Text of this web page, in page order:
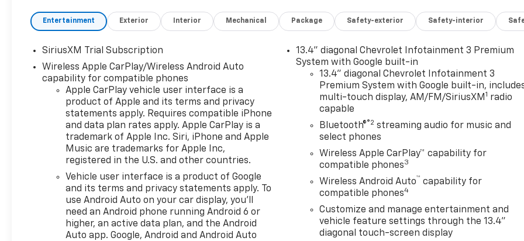
exclusive Warranty Protection
for Life offers this peace of
saving you thousands during
the ownership of your vehicle.
In addition, the average cost
of an oil change these days
can run you as much as $150
per service ... more if you are
driving a diesel truck ...and
those prices are not likely to
be going down, right?
Sunset's Oil Changes For Life
includes up to five (5) oil
changes per year. Based on
your driving habits, this
means you could be spending
over $750 - $1000 annually...
Entertainment Exterior Interior Mechanical Package Safety-exterior Safety-interior
SiriusXM Trial Subscription
Wireless Apple CarPlay/Wireless Android Auto
capability for compatible phones
Apple CarPlay vehicle user interface is a
product of Apple and its terms and privacy
statements apply. Requires compatible iPhone
and data plan rates apply. Apple CarPlay is a
trademark of Apple Inc. Siri, iPhone and Apple
Music are trademarks for Apple Inc,
registered in the U.S. and other countries.
Vehicle user interface is a product of Google
and its terms and privacy statements apply. To
use Android Auto on your car display, you'll
need an Android phone running Android 6 or
higher, an active data plan, and the Android
Auto app. Google, Android and Android Auto
13.4" diagonal Chevrolet Infotainment 3 Premium
System with Google built-in
13.4" diagonal Chevrolet Infotainment 3
Premium System with Google built-in,
multi-touch display, AM/FM/SiriusXM 1 radio
capable
Bluetooth®®2 streaming audio for music and
select phones
Wireless Apple CarPlay™ capability for
compatible phones3
Wireless Android Auto™ capability for
compatible phones4
Customize and manage entertainment and
vehicle feature settings through the 13.4"
diagonal touch-screen display